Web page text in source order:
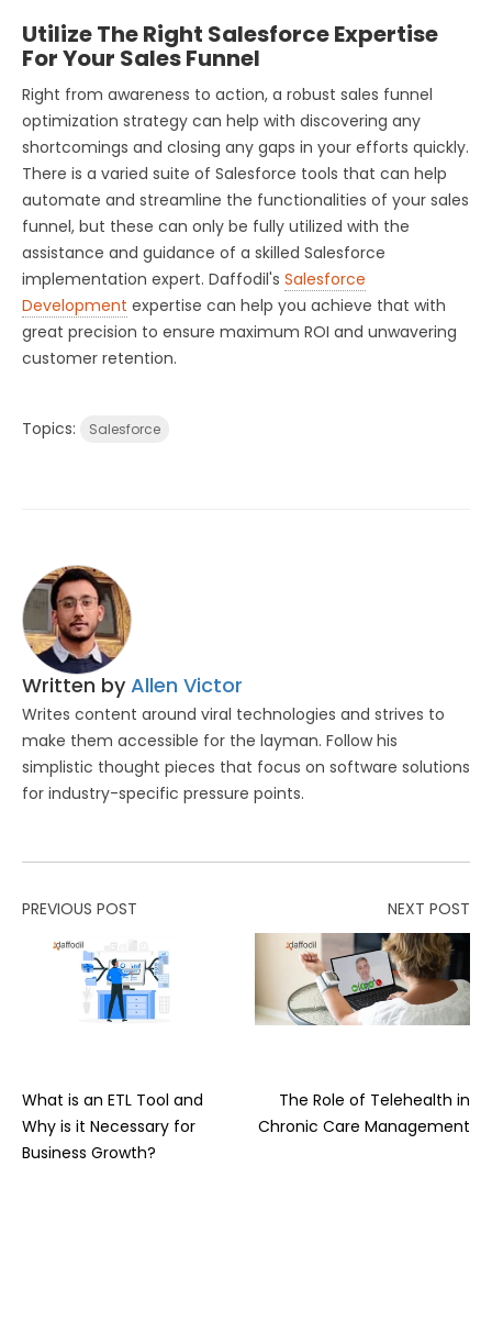
Utilize The Right Salesforce Expertise
For Your Sales Funnel
Right from awareness to action, a robust sales funnel
optimization strategy can help with discovering any
shortcomings and closing any gaps in your efforts quickly.
There is a varied suite of Salesforce tools that can help
automate and streamline the functionalities of your sales
funnel, but these can only be fully utilized with the
assistance and guidance of a skilled Salesforce
implementation expert. Daffodil's Salesforce
Development expertise can help you achieve that with
great precision to ensure maximum ROI and unwavering
customer retention.
Topics: Salesforce
Written by Allen Victor
Writes content around viral technologies and strives to
make them accessible for the layman. Follow his
simplistic thought pieces that focus on software solutions
for industry-specific pressure points.
PREVIOUS POST
What is an ETL Tool and
Why is it Necessary for
Business Growth?
NEXT POST
The Role of Telehealth in
Chronic Care Management